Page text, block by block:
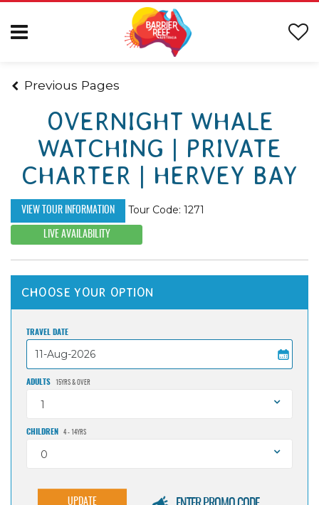
Previous Pages
OVERNIGHT WHALE
WATCHING | PRIVATE
CHARTER | HERVEY BAY
VIEW TOUR INFORMATION Tour Code: 1271
LIVE AVAILABILITY
CHOOSE YOUR OPTION
TRAVEL DATE
ADULTS 15YRS & OVER
1
CHILDREN 4 - 14YRS
0
UPDATE